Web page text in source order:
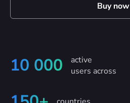
Buy now
10 000
active
users across